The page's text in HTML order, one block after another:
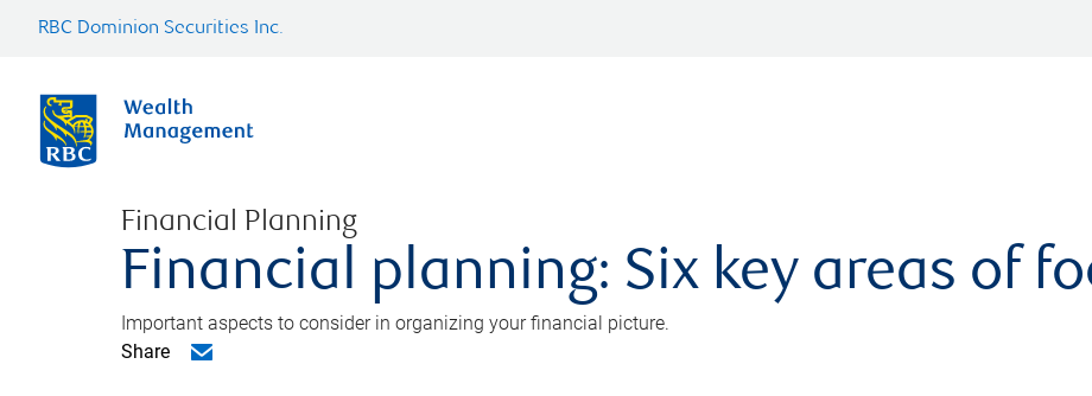
RBC Dominion Securities Inc.
Financial Planning
Financial planning: Six key areas of
Important aspects to consider in organizing your financial picture.
Share